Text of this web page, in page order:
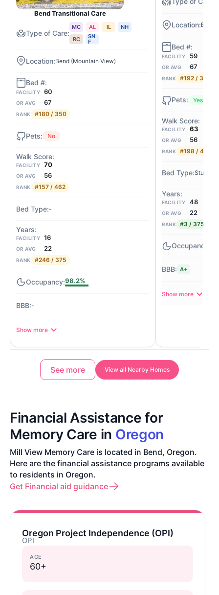
Bend Transitional Care
MC AL IL
NH
RC
SN
F
Bend (Mountain View)
FACILITY 60
OR AVG 67
RANK #180 / 350
No
FACILITY 70
OR AVG 56
RANK #157 / 462
-
FACILITY 16
OR AVG 22
RANK #246 / 375
98.2%
-
Show more
Bend
FACILITY 59
OR AVG 67
RANK #192 / 350
Yes
FACILITY 63
OR AVG 56
RANK #198 / 462
Studio
FACILITY 48
OR AVG 22
RANK #3 / 375
A+
Show more
See more View all Nearby Homes
Financial Assistance for
Memory Care in Oregon
Mill View Memory Care is located in Bend, Oregon.
Here are the financial assistance programs available
to residents in Oregon.
Get Financial aid guidance
Oregon Project Independence (OPI)
OPI
AGE
60+